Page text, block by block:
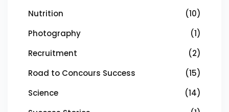
Nutrition
(10)
Photography
(1)
Recruitment
(2)
Road to Concours Success
(15)
Science
(14)